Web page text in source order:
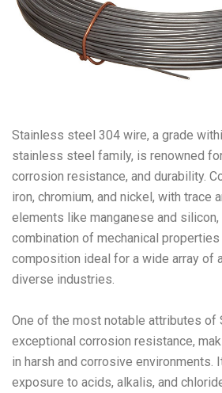
Stainless steel 304 wire, a grade
stainless steel family, is renowned
corrosion resistance, and durability.
iron, chromium, and nickel, with trace
elements like manganese and
combination of mechanical properties
composition ideal for a wide array of
diverse industries.
One of the most notable attributes of
exceptional corrosion resistance,
in harsh and corrosive environments.
exposure to acids, alkalis, and